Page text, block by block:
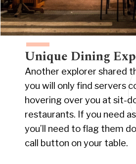
Unique Dining
Another explorer shared
you will only find servers
hovering over you at sit-
restaurants. If you need
you’ll need to flag them
call button on your table.